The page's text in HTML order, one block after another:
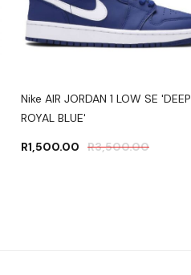
Nike AIR JORDAN 1 LOW SE 'DEEP
ROYAL BLUE'
R3,500.00
R1,500.00